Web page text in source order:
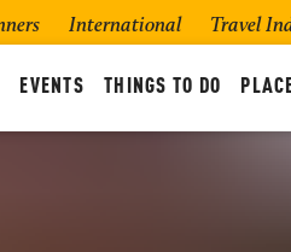
International Travel
EVENTS THINGS TO DO